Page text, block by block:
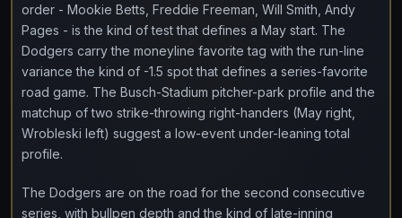
order - Mookie Betts, Freddie Freeman, Will Smith, Andy
Pages - is the kind of test that defines a May start. The
Dodgers carry the moneyline favorite tag with the run-line
variance the kind of -1.5 spot that defines a series-favorite
road game. The Busch-Stadium pitcher-park profile and the
matchup of two strike-throwing right-handers (May right,
Wrobleski left) suggest a low-event under-leaning total
profile.
The Dodgers are on the road for the second consecutive
series, with bullpen depth and the kind of late-inning